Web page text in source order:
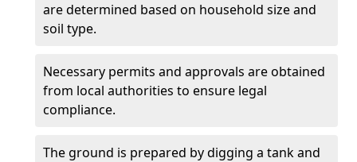
are determined based on household size and
soil type.
Necessary permits and approvals are obtained
from local authorities to ensure legal
compliance.
The ground is prepared by digging a tank and